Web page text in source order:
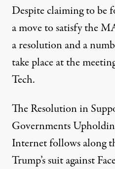
Despite claiming to be
a move to satisfy the
a resolution and a
take place at the
Tech.
TheResolution in
Governments
Internetfollows along
Trump’s suit against